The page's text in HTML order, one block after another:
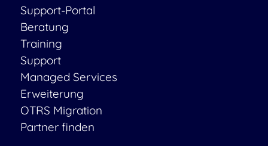
Support-Portal
Beratung
Training
Support
Managed Services
Erweiterung
OTRS Migration
Partner finden